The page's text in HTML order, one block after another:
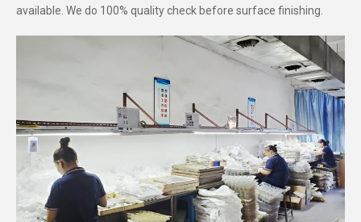
available. We do 100% quality check before surface finishing.